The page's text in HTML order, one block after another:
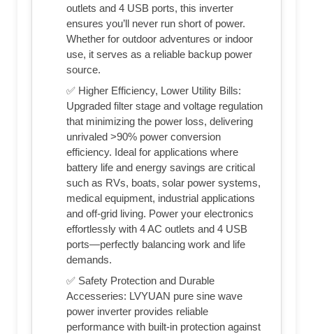
outlets and 4 USB ports, this inverter
ensures you’ll never run short of power.
Whether for outdoor adventures or indoor
use, it serves as a reliable backup power
source.
✅ Higher Efficiency, Lower Utility Bills:
Upgraded filter stage and voltage regulation
that minimizing the power loss, delivering
unrivaled >90% power conversion
efficiency. Ideal for applications where
battery life and energy savings are critical
such as RVs, boats, solar power systems,
medical equipment, industrial applications
and off-grid living. Power your electronics
effortlessly with 4 AC outlets and 4 USB
ports—perfectly balancing work and life
demands.
✅ Safety Protection and Durable
Accesseries: LVYUAN pure sine wave
power inverter provides reliable
performance with built-in protection against